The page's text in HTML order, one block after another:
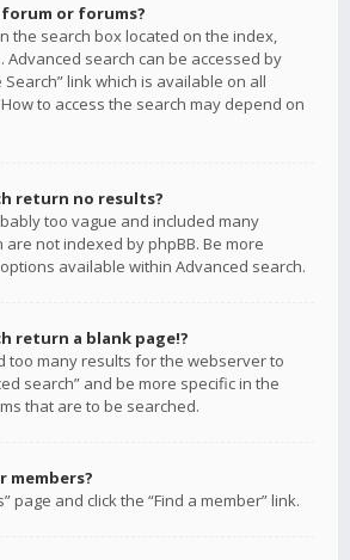
forum or forums?
the search box located on the index,
Advanced search can be accessed by
Search” link which is available on all
to access the search may depend on
return no results?
too vague and included many
are not indexed by phpBB. Be more
available within Advanced search.
return a blank page!?
too many results for the webserver to
search” and be more specific in the
that are to be searched.
members?
page and click the “Find a member” link.